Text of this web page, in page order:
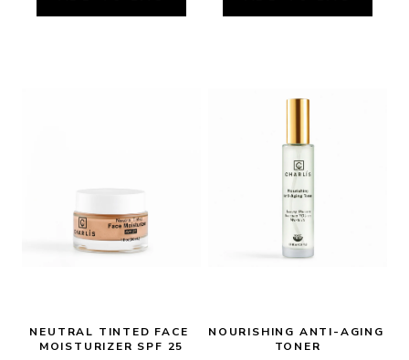
NEUTRAL TINTED FACE
MOISTURIZER SPF 25
NOURISHING ANTI-AGING
TONER